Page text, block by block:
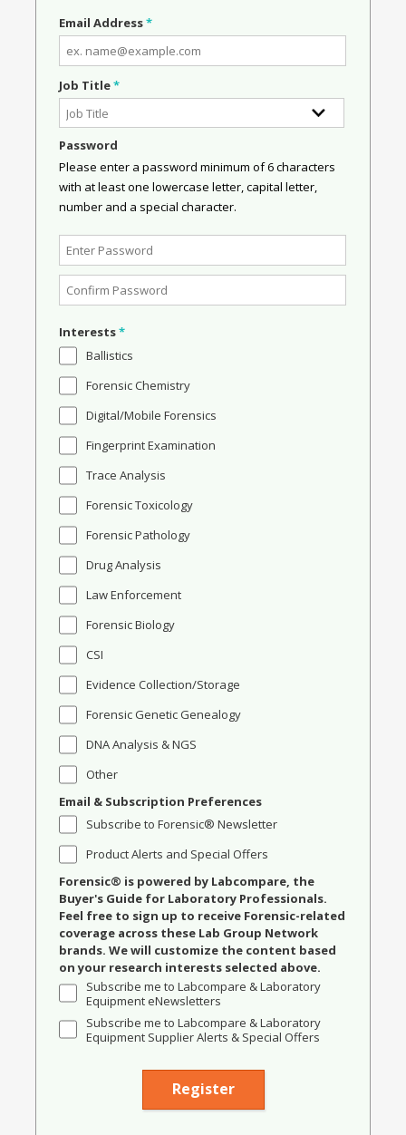
Email Address*
Job Title*
Password
Please enter a password minimum of 6 characters
with at least one lowercase letter, capital letter,
number and a special character.
Interests*
Ballistics
Forensic Chemistry
Digital/Mobile Forensics
Fingerprint Examination
Trace Analysis
Forensic Toxicology
Forensic Pathology
Drug Analysis
Law Enforcement
Forensic Biology
CSI
Evidence Collection/Storage
Forensic Genetic Genealogy
DNA Analysis & NGS
Other
Email & Subscription Preferences
Subscribe to Forensic® Newsletter
Product Alerts and Special Offers
Forensic® is powered by Labcompare, the
Buyer's Guide for Laboratory Professionals.
Feel free to sign up to receive Forensic-related
coverage across these Lab Group Network
brands. We will customize the content based
on your research interests selected above.
Subscribe me to Labcompare & Laboratory
Equipment eNewsletters
Subscribe me to Labcompare & Laboratory
Equipment Supplier Alerts & Special Offers